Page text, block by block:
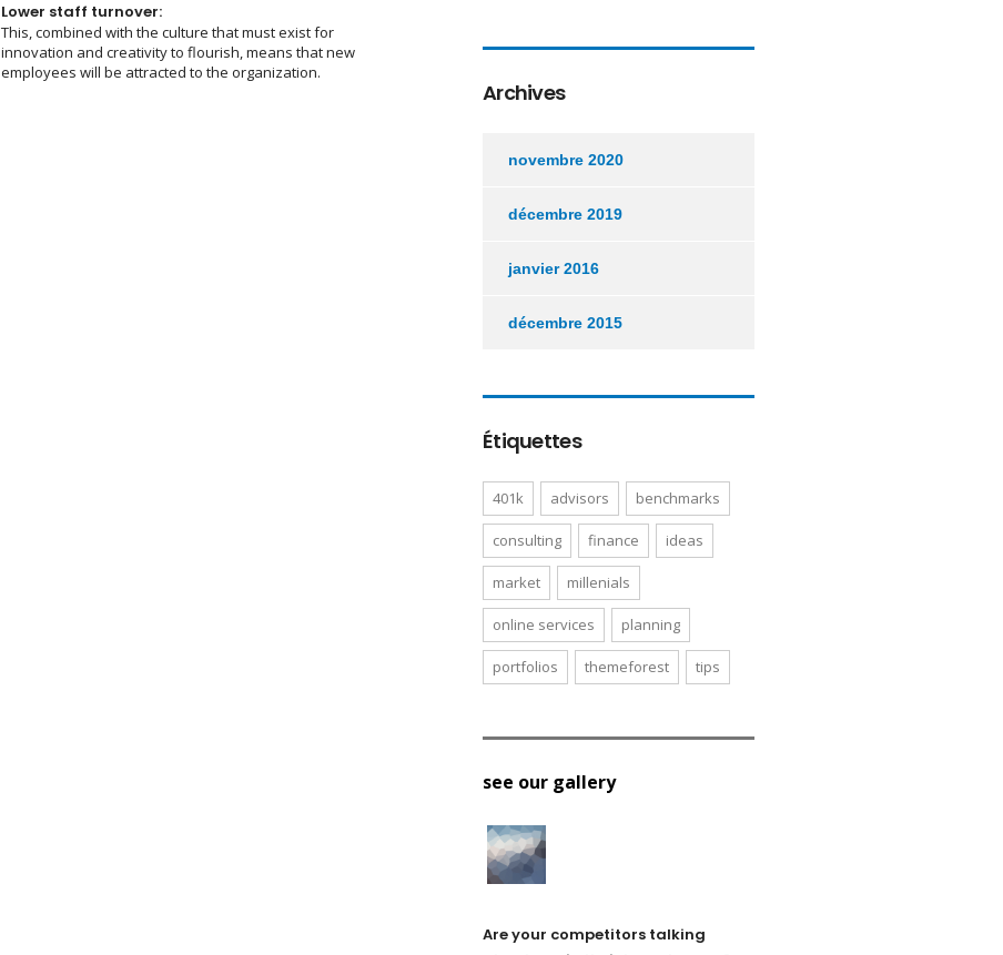
Lower staff turnover:
This, combined with the culture that must exist for
innovation and creativity to flourish, means that new
employees will be attracted to the organization.
Archives
novembre 2020
décembre 2019
janvier 2016
décembre 2015
Étiquettes
401k advisors benchmarks
consulting finance ideas
market millenials
online services planning
portfolios themeforest tips
see our gallery
Are your competitors talking